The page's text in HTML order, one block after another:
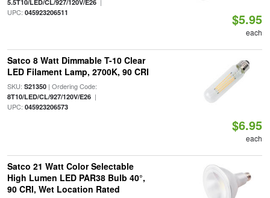
5.5T10/LED/CL/927/120V/E26
UPC: 045923206511 $5.95
each
Satco 8 Watt Dimmable T-10 Clear
LED Filament Lamp, 2700K, 90 CRI
SKU: S21350| Ordering Code:
8T10/LED/CL/927/120V/E26|
UPC: 045923206573
$6.95
each
Satco 21 Watt Color Selectable
High Lumen LED PAR38 Bulb 40°,
90 CRI, Wet Location Rated